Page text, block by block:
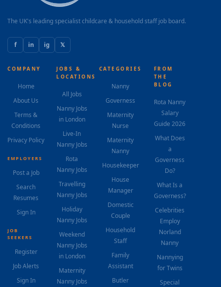
The UK's leading specialist childcare & household staff job board.
f in ig 𝕏
COMPANY
Home
About Us
Terms &
Conditions
Privacy Policy
EMPLOYERS
Post a Job
Search
Resumes
Sign In
JOB
SEEKERS
Register
Job Alerts
Sign In
JOBS &
LOCATIONS
All Jobs
Nanny Jobs
in London
Live-In
Nanny Jobs
Rota
Nanny Jobs
Travelling
Nanny Jobs
Holiday
Nanny Jobs
Weekend
Nanny Jobs
in London
Maternity
Nanny Jobs
CATEGORIES
Nanny
Governess
Maternity
Nurse
Maternity
Nanny
Housekeeper
House
Manager
Domestic
Couple
Household
Staff
Family
Assistant
Butler
FROM
THE
BLOG
Rota Nanny
Salary
Guide 2026
What Does
a
Governess
Do?
What Is a
Governess?
Celebrities
Employ
Norland
Nanny
Nannying
for Twins
Special